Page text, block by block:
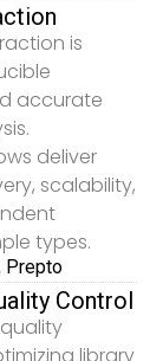
is
accurate
deliver
scalability,
types.
Prepto
Control
library